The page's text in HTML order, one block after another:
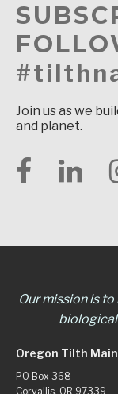
Join us as we
and planet.
Our mission is
Oregon Tilth
PO Box 368
Corvallis, OR 97339